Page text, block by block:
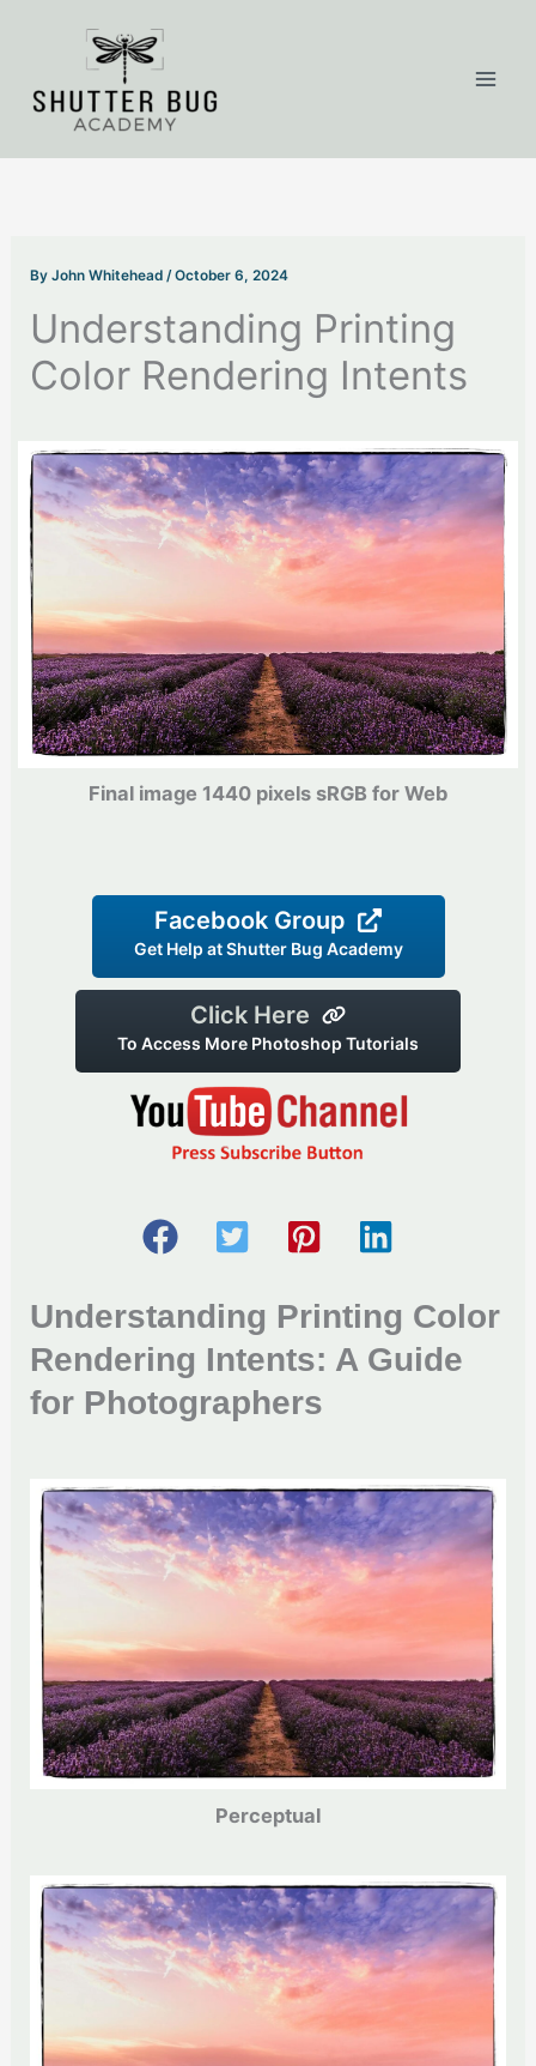
ByJohn Whitehead/October 6, 2024
Understanding Printing
Color Rendering Intents
Final image 1440 pixels sRGB for Web
Facebook Group
Get Help at Shutter Bug Academy
Click Here
To Access More Photoshop Tutorials
Understanding Printing Color
Rendering Intents: A Guide
for Photographers
Perceptual